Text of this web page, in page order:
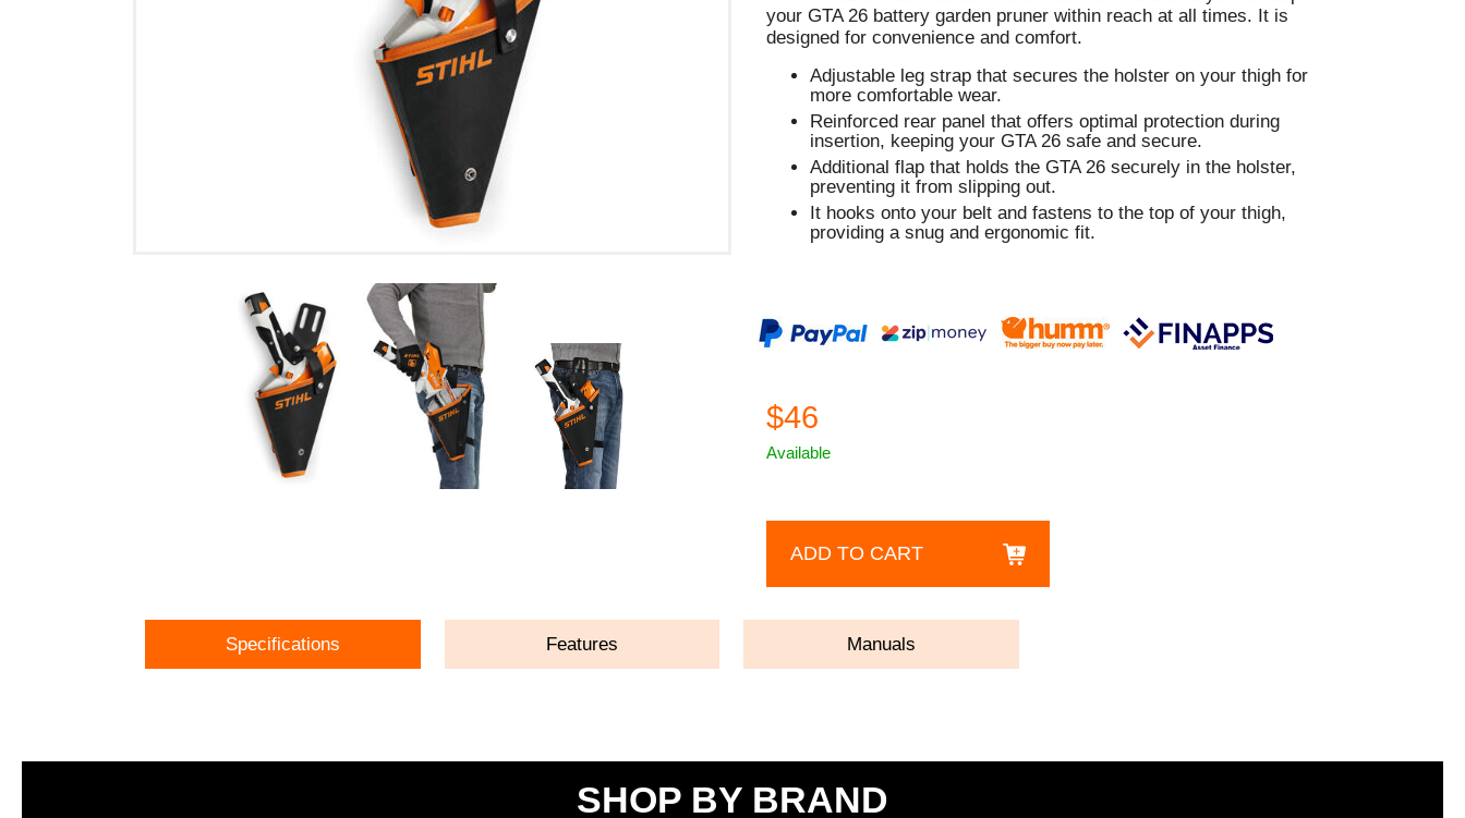
your GTA 26 battery garden pruner within reach at all times. It is
designed for convenience and comfort.
Adjustable leg strap that secures the holster on your thigh for
more comfortable wear.
Reinforced rear panel that offers optimal protection during
insertion, keeping your GTA 26 safe and secure.
Additional flap that holds the GTA 26 securely in the holster,
preventing it from slipping out.
It hooks onto your belt and fastens to the top of your thigh,
providing a snug and ergonomic fit.
$46
Available
ADD TO CART
Specifications Features Manuals
SHOP BY BRAND